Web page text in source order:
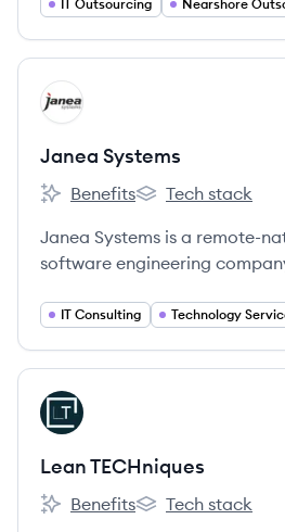
IT Outsourcing Nearshore
View company
JS
Janea Systems
Janea Systems's
Benefits
Janea Systems's
Tech stack
Janea Systems is a remote-
software engineering
solving their most complex
IT Consulting Technology
View company
LT
Lean TECHniques
Lean TECHniques's
Benefits
Lean TECHniques's
Tech stack